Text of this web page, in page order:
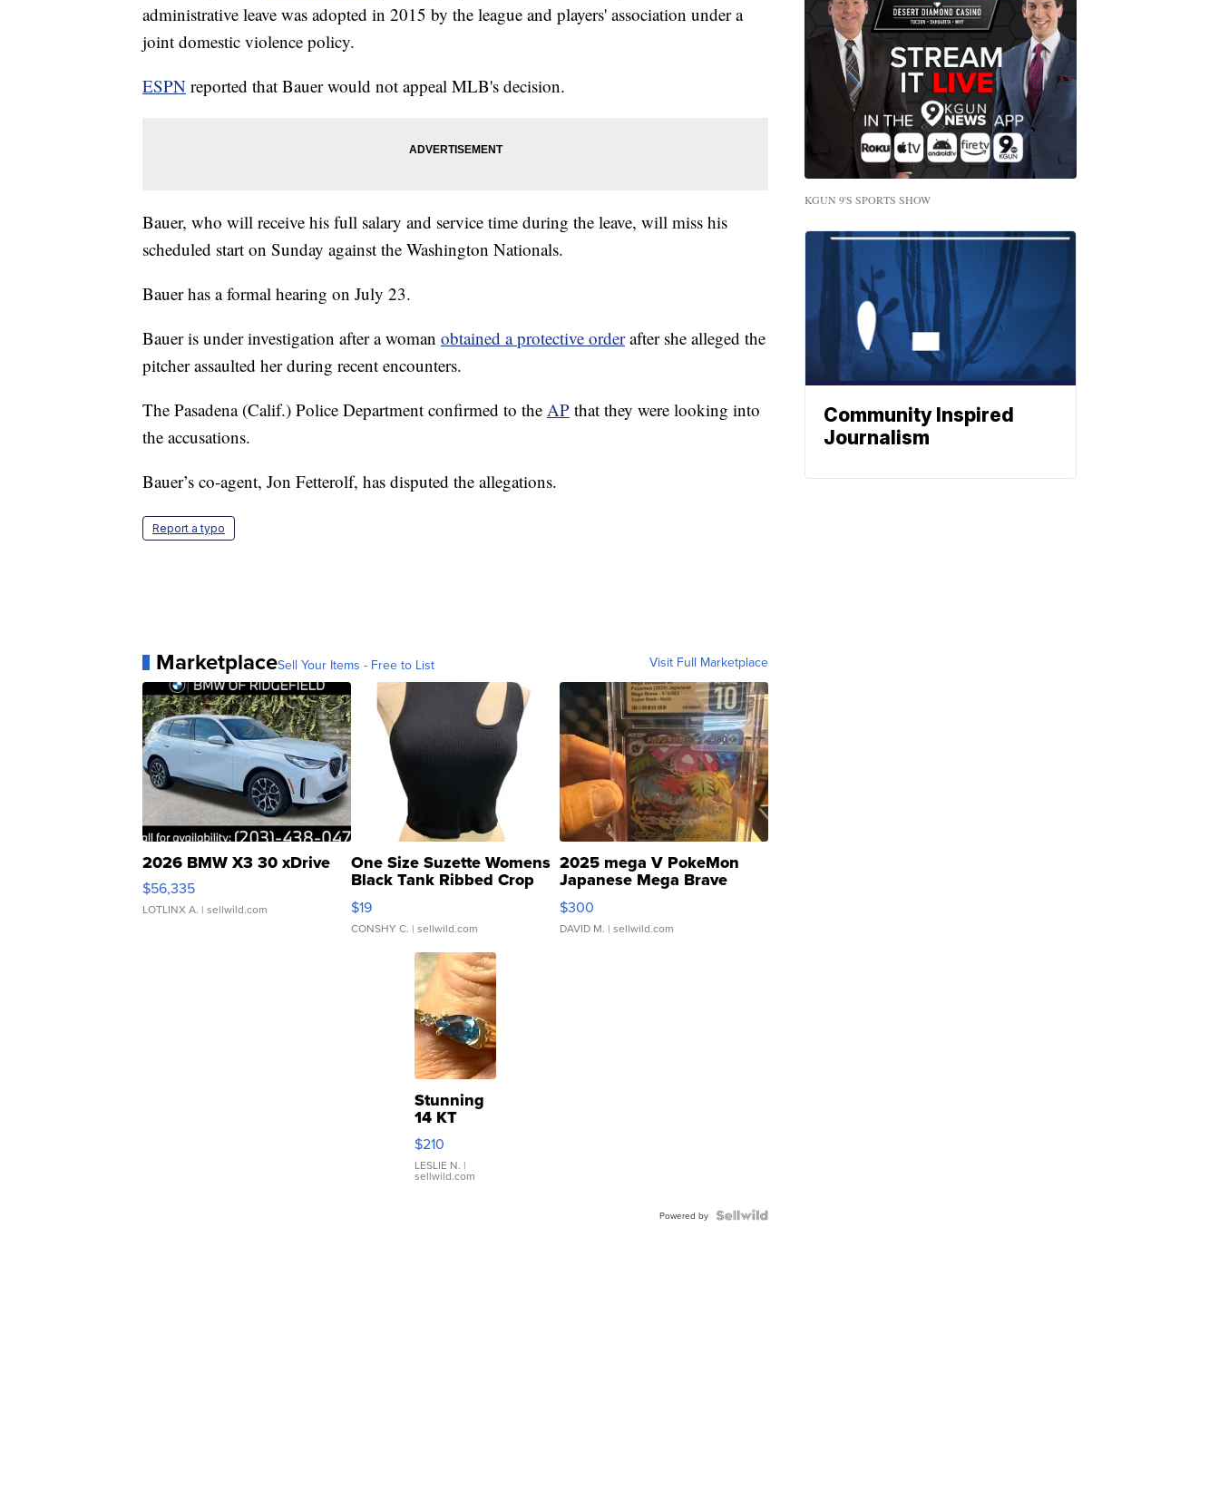
administrative leave was adopted in 2015 by the league and players' association under a
joint domestic violence policy.
ESPN reported that Bauer would not appeal MLB's decision.
Bauer, who will receive his full salary and service time during the leave, will miss his
scheduled start on Sunday against the Washington Nationals.
Bauer has a formal hearing on July 23.
Bauer is under investigation after a woman obtained a protective orderafter she alleged the
pitcher assaulted her during recent encounters.
The Pasadena (Calif.) Police Department confirmed to the AP that they were looking into
the accusations.
Bauer’s co-agent, Jon Fetterolf, has disputed the allegations.
Report a typo
MarketplaceSell Your Items - Free to List Visit Full Marketplace
2026 BMW X3 30 xDrive
$56,335
LOTLINX A. | sellwild.com
One Size Suzette Womens
Black Tank Ribbed Crop
Asymmetrical ...
$19
CONSHY C. | sellwild.com
2025 mega V PokeMon
Japanese Mega Brave
076/063 Super Rare H...
$300
DAVID M. | sellwild.com
Stunning
14 KT
Yellow
Gold Ring
with Pear
Shaped
$210
LESLIE N. |
sellwild.com
Powered by
KGUN 9'S SPORTS SHOW
Community Inspired
Journalism